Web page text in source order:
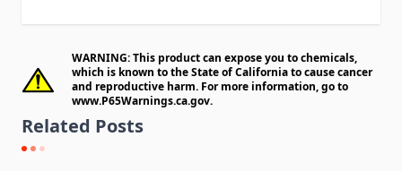
WARNING: This product can expose you to chemicals,
which is known to the State of California to cause cancer
and reproductive harm. For more information, go to
www.P65Warnings.ca.gov.
Related Posts